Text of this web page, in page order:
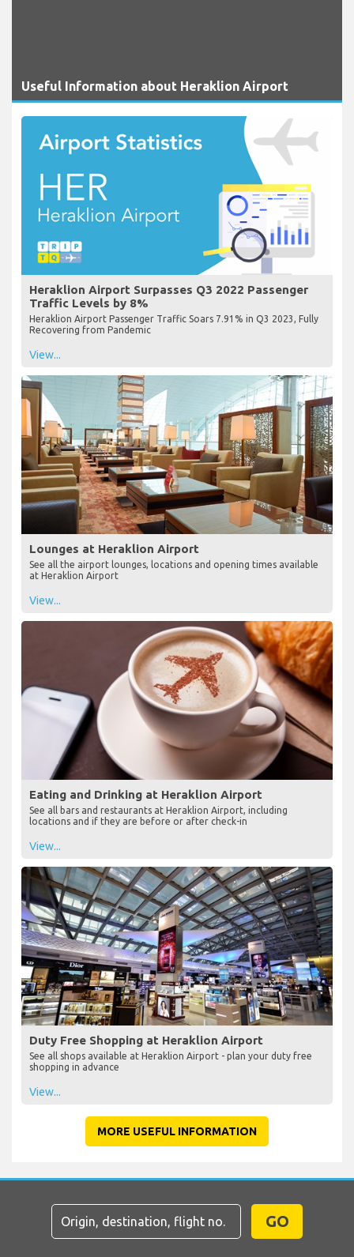
Useful Information about Heraklion Airport
Heraklion Airport Surpasses Q3 2022 Passenger
Traffic Levels by 8%
Heraklion Airport Passenger Traffic Soars 7.91% in Q3 2023, Fully
Recovering from Pandemic
View...
Lounges at Heraklion Airport
See all the airport lounges, locations and opening times available
at Heraklion Airport
View...
Eating and Drinking at Heraklion Airport
See all bars and restaurants at Heraklion Airport, including
locations and if they are before or after check-in
View...
Duty Free Shopping at Heraklion Airport
See all shops available at Heraklion Airport - plan your duty free
shopping in advance
View...
MORE USEFUL INFORMATION
GO